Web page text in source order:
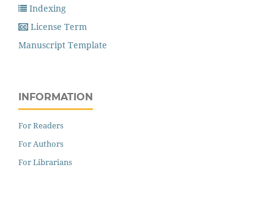
Indexing
License Term
Manuscript Template
INFORMATION
For Readers
For Authors
For Librarians